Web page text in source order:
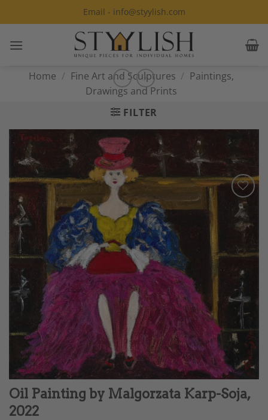
to
Email - info@styylish.com
Home / Fine Art and Sculptures / Paintings,
Drawings and Prints
FILTER
Add to
Wishlist
Oil Painting by Malgorzata Karp-Soja,
2022